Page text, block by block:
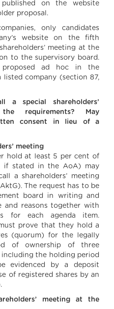
on the website
proposal.
only candidates
website on the fifth
meeting at the
to the supervisory board.
proposed ad hoc in the
listed company (section 87,
a special shareholders’
requirements? May
consent in lieu of a
meeting
hold at least 5 per cent of
if stated in the AoA) may
a shareholders’ meeting
The request has to be
board in writing and
and reasons together with
for each agenda item.
prove that they hold a
(quorum) for the legally
of ownership of three
including the holding period
evidenced by a deposit
of registered shares by an
meeting at the